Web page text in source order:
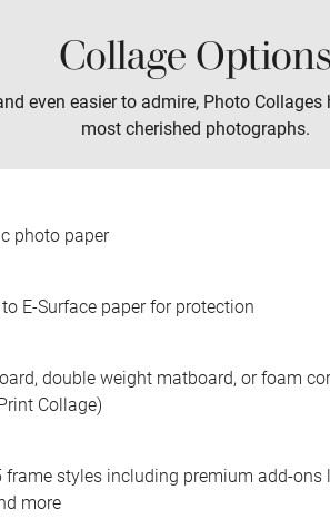
Collage Options
even easier to admire, Photo
most cherished photographs.
photo paper
E-Surface paper for protection
double weight matboard, or foam
Collage)
frame styles including premium add-ons
more
Prints Wall Art Tabletop